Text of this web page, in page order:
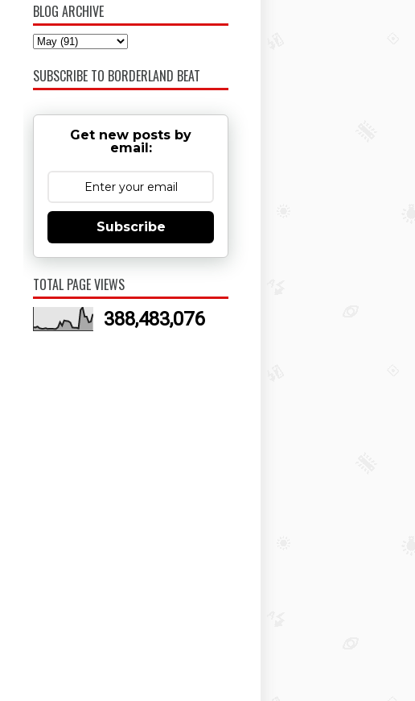
BLOG ARCHIVE
SUBSCRIBE TO BORDERLAND BEAT
Get new posts by
email:
Subscribe
TOTAL PAGE VIEWS
388,483,076